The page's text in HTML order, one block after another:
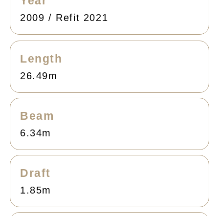
2009 / Refit 2021
Length
26.49m
Beam
6.34m
Draft
1.85m